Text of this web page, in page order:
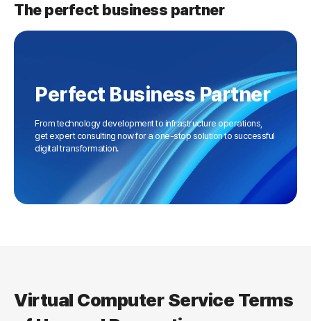
The perfect business partner
Perfect Business Partner
From technology development to infrastructure operations,
get expert consulting now for a one-stop solution to successful
digital transformation.
Virtual Computer Service Terms